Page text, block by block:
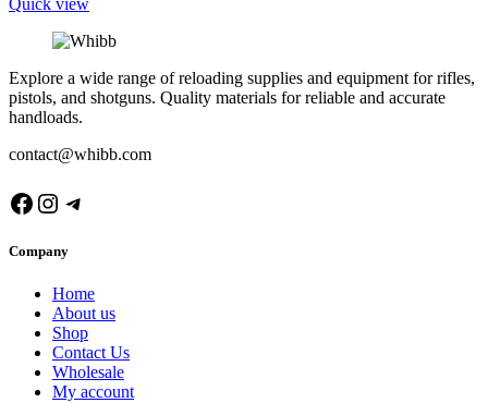
Quick view
Explore a wide range of reloading supplies and equipment for rifles,
pistols, and shotguns. Quality materials for reliable and accurate
handloads.
contact@whibb.com
Facebook
Instagram
Telegram
Company
Home
About us
Shop
Contact Us
Wholesale
My account